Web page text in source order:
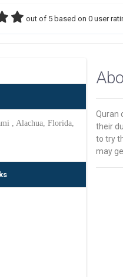
out of 5 based on 0 user
, Alachua, Florida,
Quran
their
to try
may